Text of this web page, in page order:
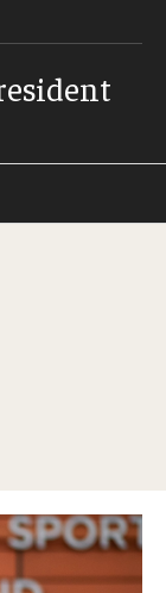
and
the